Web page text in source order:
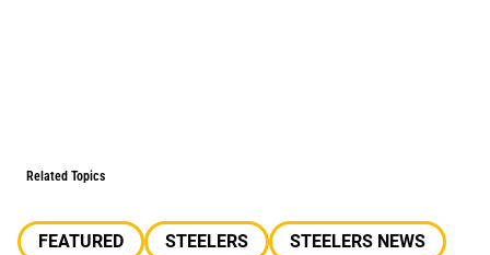
Related Topics
FEATURED STEELERS
STEELERS NEWS